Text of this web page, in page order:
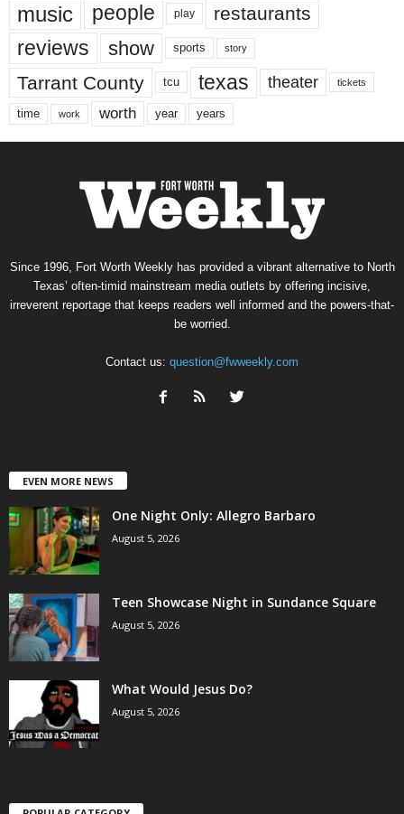
music people play restaurants
reviews show sports story
Tarrant County tcu texas theater tickets
time work worth year years
Since 1996, Fort Worth Weekly has provided a vibrant alternative to North
Texas’ often-timid mainstream media outlets by offering incisive,
irreverent reportage that keeps readers well informed and the powers-that-
be worried.
Contact us: question@fwweekly.com
EVEN MORE NEWS
One Night Only: Allegro Barbaro
August 5, 2026
Teen Showcase Night in Sundance Square
August 5, 2026
What Would Jesus Do?
August 5, 2026